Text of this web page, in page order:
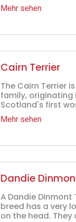
Mehr sehen
Cairn Terrier
The Cairn Terrier
family, originating
Scotland's first
Mehr sehen
Dandie
A Dandie
breed has a very
on the head.